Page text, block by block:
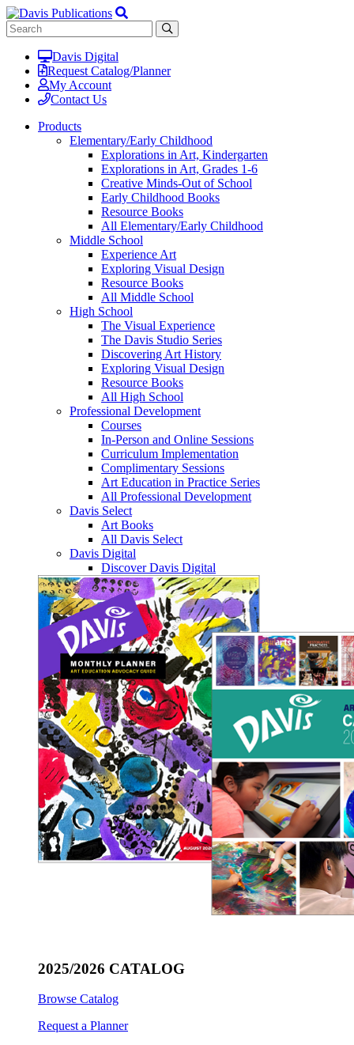
Davis Digital
Request Catalog/Planner
My Account
Contact Us
Products
Elementary/Early Childhood
Explorations in Art, Kindergarten
Explorations in Art, Grades 1-6
Creative Minds-Out of School
Early Childhood Books
Resource Books
All Elementary/Early Childhood
Middle School
Experience Art
Exploring Visual Design
Resource Books
All Middle School
High School
The Visual Experience
The Davis Studio Series
Discovering Art History
Exploring Visual Design
Resource Books
All High School
Professional Development
Courses
In-Person and Online Sessions
Curriculum Implementation
Complimentary Sessions
Art Education in Practice Series
All Professional Development
Davis Select
Art Books
All Davis Select
Davis Digital
Discover Davis Digital
2025/2026 CATALOG
Browse Catalog
Request a Planner